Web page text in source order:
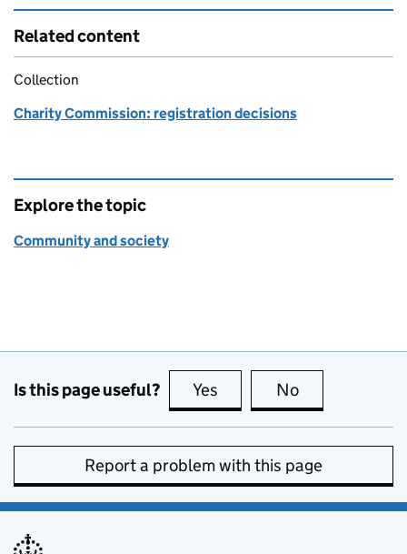
Related content
Collection
Charity Commission: registration decisions
Explore the topic
Community and society
Is this page useful? Yes this page is useful
No
Report a problem with this page